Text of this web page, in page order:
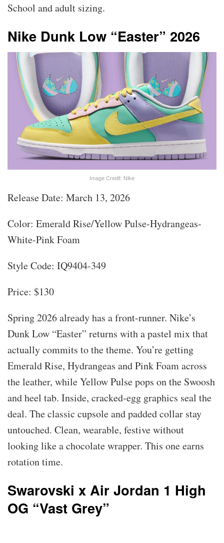
School and adult sizing.
Nike Dunk Low “Easter” 2026
Image Credit: Nike
Release Date: March 13, 2026
Color: Emerald Rise/Yellow Pulse-Hydrangeas-
White-Pink Foam
Style Code: IQ9404-349
Price: $130
Spring 2026 already has a front-runner. Nike’s
Dunk Low “Easter” returns with a pastel mix that
actually commits to the theme. You’re getting
Emerald Rise, Hydrangeas and Pink Foam across
the leather, while Yellow Pulse pops on the Swoosh
and heel tab. Inside, cracked-egg graphics seal the
deal. The classic cupsole and padded collar stay
untouched. Clean, wearable, festive without
looking like a chocolate wrapper. This one earns
rotation time.
Swarovski x Air Jordan 1 High
OG “Vast Grey”